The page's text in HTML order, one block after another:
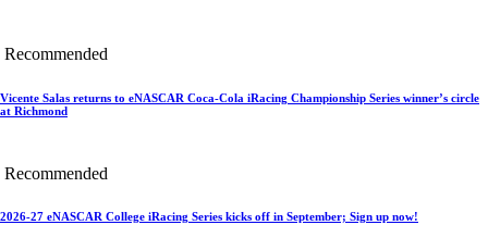
Recommended
Vicente Salas returns to eNASCAR Coca-Cola iRacing Championship Series winner’s circle
at Richmond
Recommended
2026-27 eNASCAR College iRacing Series kicks off in September; Sign up now!